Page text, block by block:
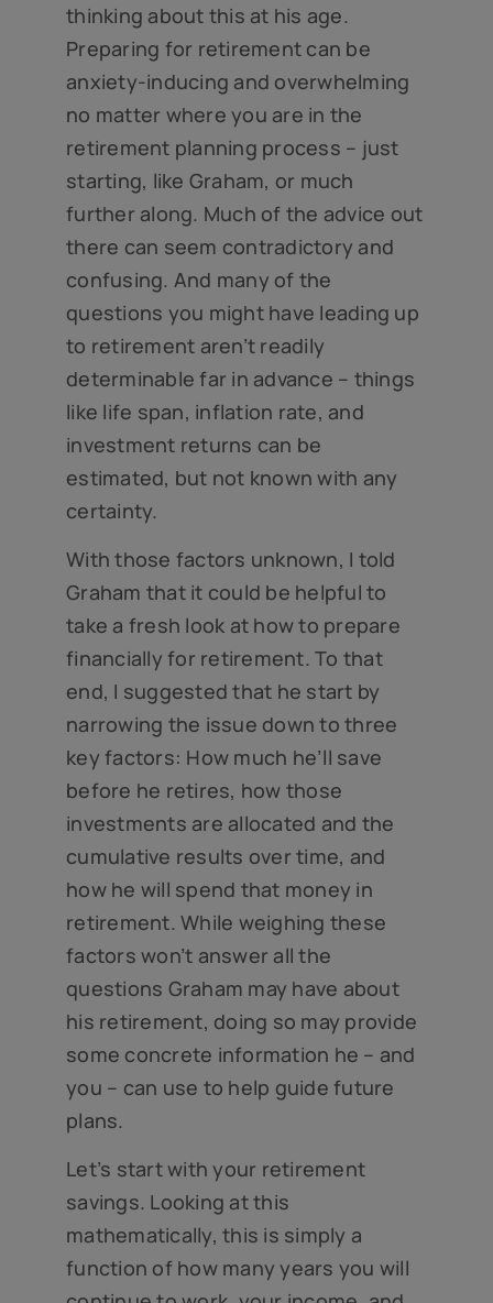
thinking about this at his age.
Preparing for retirement can be
anxiety-inducing and overwhelming
no matter where you are in the
retirement planning process – just
starting, like Graham, or much
further along. Much of the advice out
there can seem contradictory and
confusing. And many of the
questions you might have leading up
to retirement aren’t readily
determinable far in advance – things
like life span, inflation rate, and
investment returns can be
estimated, but not known with any
certainty.
With those factors unknown, I told
Graham that it could be helpful to
take a fresh look at how to prepare
financially for retirement. To that
end, I suggested that he start by
narrowing the issue down to three
key factors: How much he’ll save
before he retires, how those
investments are allocated and the
cumulative results over time, and
how he will spend that money in
retirement. While weighing these
factors won’t answer all the
questions Graham may have about
his retirement, doing so may provide
some concrete information he – and
you – can use to help guide future
plans.
Let’s start with your retirement
savings. Looking at this
mathematically, this is simply a
function of how many years you will